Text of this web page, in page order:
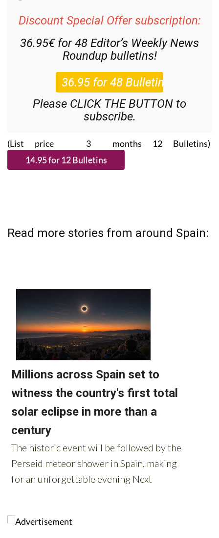
Discount Special Offer subscription:
36.95€ for 48 Editor’s Weekly News
Roundup bulletins!
Please CLICK THE BUTTON to
subscribe.
(List price 3 months 12 Bulletins)
Read more stories from around Spain: